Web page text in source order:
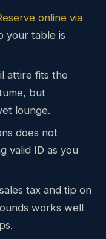
online via
your table is
attire fits the
but
lounge.
does not
valid ID as you
tax and tip on
works well